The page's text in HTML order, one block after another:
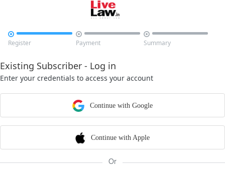

Register

Payment

Summary
Existing Subscriber - Log in
Enter your credentials to access your account
Continue with Google
Continue with Apple
Or